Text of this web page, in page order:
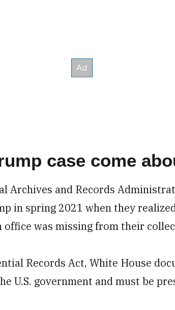
case come
Archives and Records
in spring 2021 when they
was missing from their
Records Act, White House
U.S. government and must be